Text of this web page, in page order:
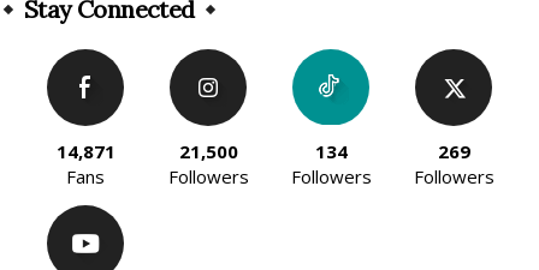
Stay Connected
14,871
Fans
21,500
Followers
134
Followers
269
Followers